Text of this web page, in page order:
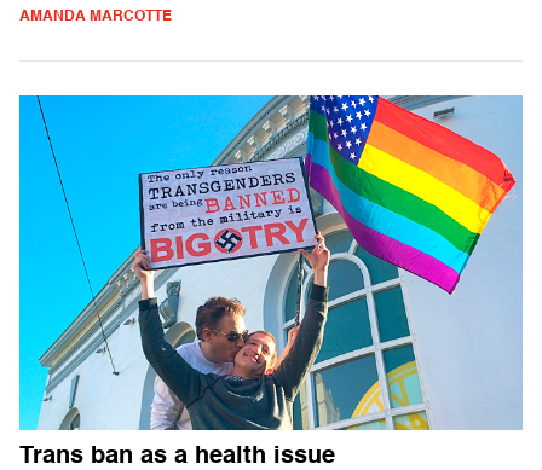
AMANDA MARCOTTE
Trans ban as a health issue